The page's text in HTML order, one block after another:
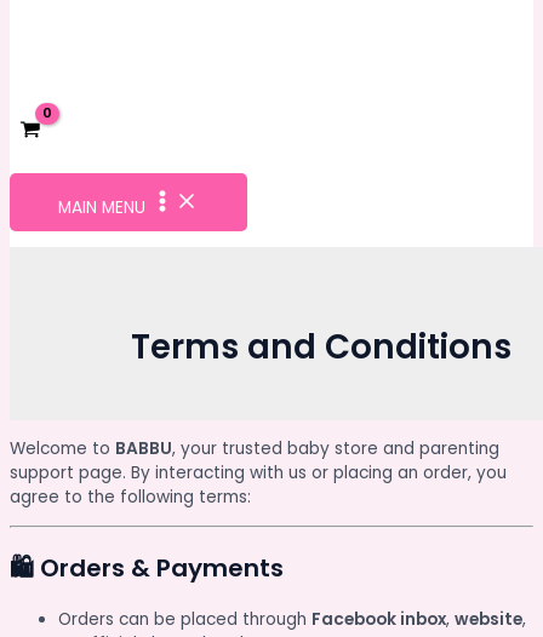
MAIN MENU
Terms and Conditions
Welcome to BABBU, your trusted baby store and parenting
support page. By interacting with us or placing an order, you
agree to the following terms:
🛍️ Orders & Payments
Orders can be placed through Facebook inbox, website,